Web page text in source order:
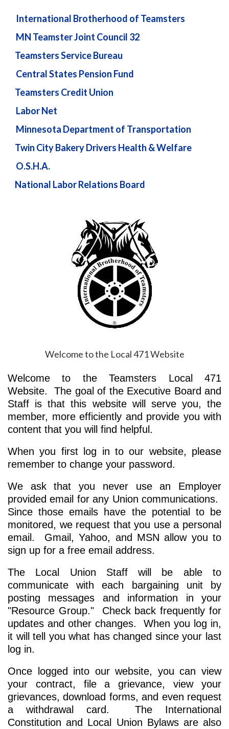
International Brotherhood of Teamsters
MN Teamster Joint Council 32
Teamsters Service Bureau
Central States Pension Fund
Teamsters Credit Union
Labor Net
Minnesota Department of Transportation
Twin City Bakery Drivers Health & Welfare
O.S.H.A.
National Labor Relations Board
Welcome to the Local 471 Website
Welcome to the Teamsters Local 471
Website. The goal of the Executive Board and
Staff is that this website will serve you, the
member, more efficiently and provide you with
content that you will find helpful.
When you first log in to our website, please
remember to change your password.
We ask that you never use an Employer
provided email for any Union communications.
Since those emails have the potential to be
monitored, we request that you use a personal
email. Gmail, Yahoo, and MSN allow you to
sign up for a free email address.
The Local Union Staff will be able to
communicate with each bargaining unit by
posting messages and information in your
"Resource Group." Check back frequently for
updates and other changes. When you log in,
it will tell you what has changed since your last
log in.
Once logged into our website, you can view
your contract, file a grievance, view your
grievances, download forms, and even request
a withdrawal card. The International
Constitution and Local Union Bylaws are also